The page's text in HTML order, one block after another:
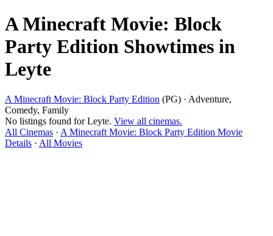
A Minecraft Movie: Block
Party Edition Showtimes in
Leyte
A Minecraft Movie: Block Party Edition (PG) · Adventure,
Comedy, Family
No listings found for Leyte. View all cinemas.
All Cinemas · A Minecraft Movie: Block Party Edition Movie
Details · All Movies